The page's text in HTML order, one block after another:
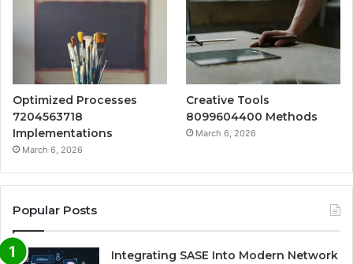
Optimized Processes
7204563718
Implementations
March 6, 2026
Creative Tools
8099604400 Methods
March 6, 2026
Popular Posts
Integrating SASE Into Modern Network